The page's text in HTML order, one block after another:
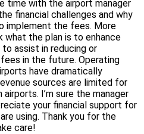
time with the airport manager
financial challenges and why
implement the fees. More
what the plan is to enhance
assist in reducing or
in the future. Operating
have dramatically
sources are limited for
airports. I’m sure the manager
your financial support for
using. Thank you for the
care!